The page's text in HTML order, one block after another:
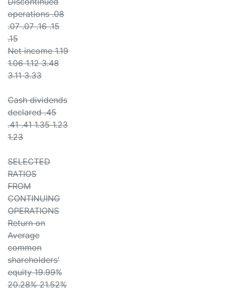
operations .08
.07 .07 .16 .15
.15
Net income 1.19
1.06 1.12 3.48
3.11 3.33
Cash dividends
declared .45
.41 .41 1.35 1.23
1.23
SELECTED
RATIOS
FROM
CONTINUING
OPERATIONS
Return on
Average
common
shareholders'
equity 19.99%
20.28% 21.52%